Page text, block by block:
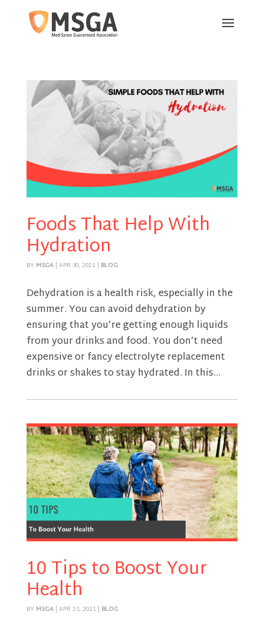
Foods That Help With
Hydration
BY MSGA| APR 30, 2021| BLOG
Dehydration is a health risk, especially in the
summer. You can avoid dehydration by
ensuring that you’re getting enough liquids
from your drinks and food. You don’t need
expensive or fancy electrolyte replacement
drinks or shakes to stay hydrated. In this...
10 Tips to Boost Your
Health
BY MSGA| APR 23, 2021| BLOG